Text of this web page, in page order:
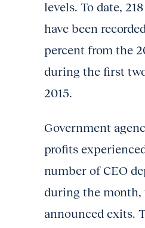
levels. To date,
have been
percent from the
during the first
2015.
Government
profits
number of CEO
during the month,
announced exits.